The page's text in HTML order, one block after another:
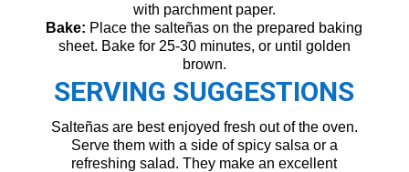
with parchment paper.
Bake: Place the salteñas on the prepared baking
sheet. Bake for 25-30 minutes, or until golden
brown.
SERVING SUGGESTIONS
Salteñas are best enjoyed fresh out of the oven.
Serve them with a side of spicy salsa or a
refreshing salad. They make an excellent